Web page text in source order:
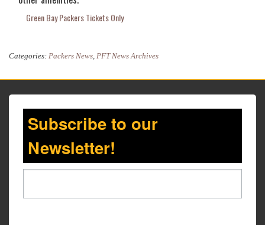
Green Bay Packers Tickets Only
Categories: Packers News, PFT News Archives
Subscribe to our
Newsletter!